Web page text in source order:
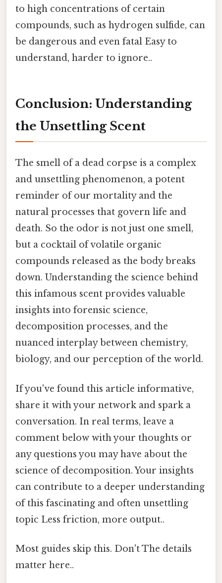
to high concentrations of certain
compounds, such as hydrogen sulfide, can
be dangerous and even fatal Easy to
understand, harder to ignore..
Conclusion: Understanding
the Unsettling Scent
The smell of a dead corpse is a complex
and unsettling phenomenon, a potent
reminder of our mortality and the
natural processes that govern life and
death. So the odor is not just one smell,
but a cocktail of volatile organic
compounds released as the body breaks
down. Understanding the science behind
this infamous scent provides valuable
insights into forensic science,
decomposition processes, and the
nuanced interplay between chemistry,
biology, and our perception of the world.
If you've found this article informative,
share it with your network and spark a
conversation. In real terms, leave a
comment below with your thoughts or
any questions you may have about the
science of decomposition. Your insights
can contribute to a deeper understanding
of this fascinating and often unsettling
topic Less friction, more output..
Most guides skip this. Don't The details
matter here..